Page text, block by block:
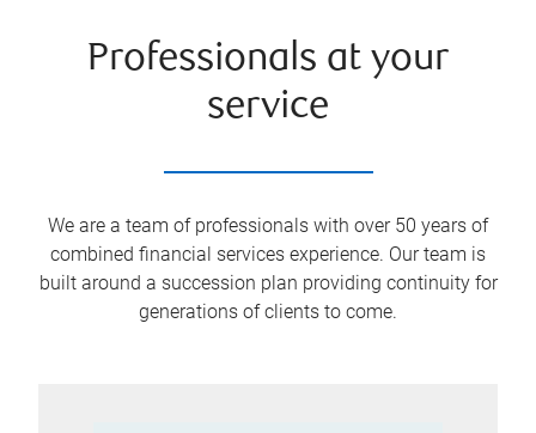
Professionals at your
service
We are a team of professionals with over 50 years of
combined financial services experience. Our team is
built around a succession plan providing continuity for
generations of clients to come.